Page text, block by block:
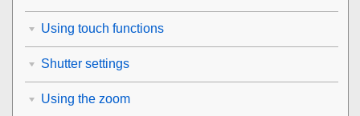
Using touch functions
Shutter settings
Using the zoom